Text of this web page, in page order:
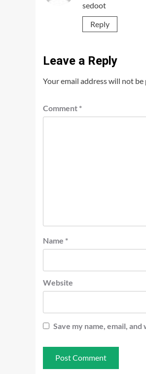
sedoot
Reply
Leave a Reply
Your email address will not be
Comment *
Name *
Website
Save my name, email,